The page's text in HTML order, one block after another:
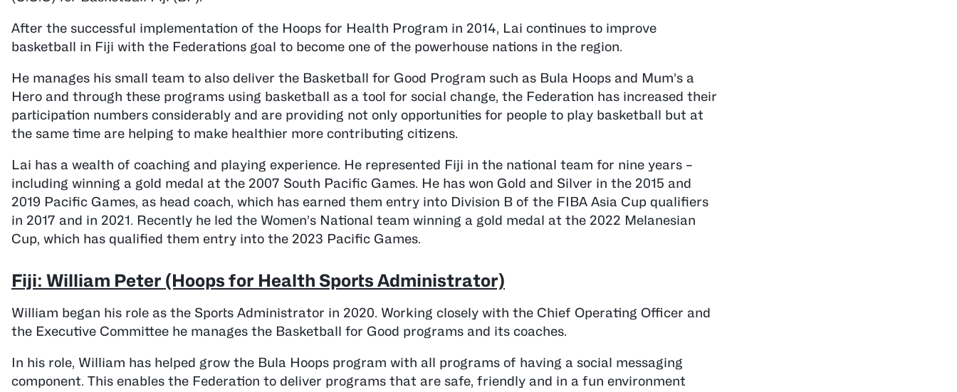
After the successful implementation of the Hoops for Health Program in 2014, Lai continues to improve
basketball in Fiji with the Federations goal to become one of the powerhouse nations in the region.
He manages his small team to also deliver the Basketball for Good Program such as Bula Hoops and Mum’s a
Hero and through these programs using basketball as a tool for social change, the Federation has increased their
participation numbers considerably and are providing not only opportunities for people to play basketball but at
the same time are helping to make healthier more contributing citizens.
Lai has a wealth of coaching and playing experience. He represented Fiji in the national team for nine years –
including winning a gold medal at the 2007 South Pacific Games. He has won Gold and Silver in the 2015 and
2019 Pacific Games, as head coach, which has earned them entry into Division B of the FIBA Asia Cup qualifiers
in 2017 and in 2021. Recently he led the Women’s National team winning a gold medal at the 2022 Melanesian
Cup, which has qualified them entry into the 2023 Pacific Games.
Fiji: William Peter (Hoops for Health Sports Administrator)
William began his role as the Sports Administrator in 2020. Working closely with the Chief Operating Officer and
the Executive Committee he manages the Basketball for Good programs and its coaches.
In his role, William has helped grow the Bula Hoops program with all programs of having a social messaging
component. This enables the Federation to deliver programs that are safe, friendly and in a fun environment